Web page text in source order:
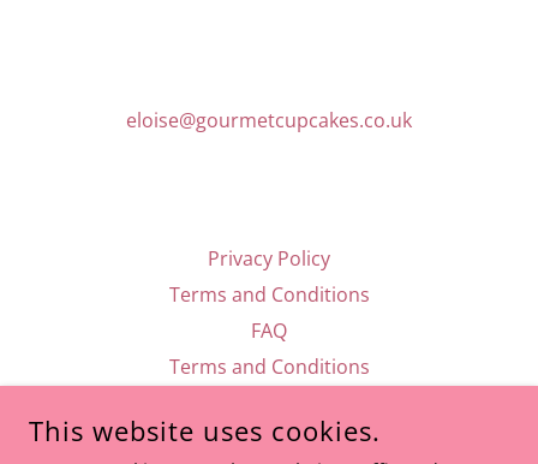
eloise@gourmetcupcakes.co.uk
Privacy Policy
Terms and Conditions
FAQ
Terms and Conditions
This website uses cookies.